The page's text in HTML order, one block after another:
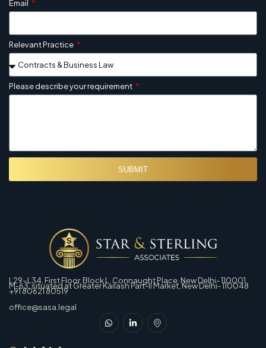
Email
Relevant Practice
Please describe your requirement
SUBMIT
L29-L34, First Floor, Block L, Connaught Place, New Delhi- 110001
M-63, situated at Greater Kailash Part-Il Market, New Delhi- 110048
+91 80621 80519
office@sasa.legal